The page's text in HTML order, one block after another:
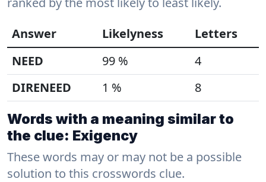
Answer
Likelyness
Letters
NEED
99 %
4
DIRENEED
1 % 8
Words with a meaning similar to
the clue: Exigency
These words may or may not be a possible
solution to this crosswords clue.